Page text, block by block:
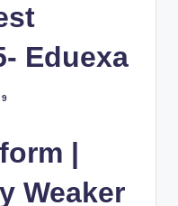
Eduexa
9
|
Weaker